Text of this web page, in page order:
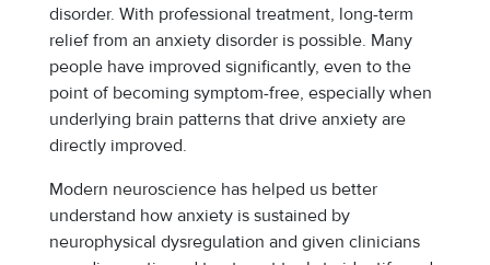
disorder. With professional treatment, long-term
relief from an anxiety disorder is possible. Many
people have improved significantly, even to the
point of becoming symptom-free, especially when
underlying brain patterns that drive anxiety are
directly improved.
Modern neuroscience has helped us better
understand how anxiety is sustained by
neurophysical dysregulation and given clinicians